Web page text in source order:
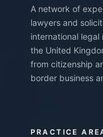
A network of
lawyers and
international legal
the United
from citizenship
border business
PRACTICE